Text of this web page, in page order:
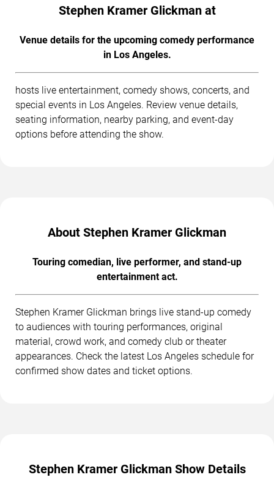
Stephen Kramer Glickman at
Venue details for the upcoming comedy performance
in Los Angeles.
hosts live entertainment, comedy shows, concerts, and
special events in Los Angeles. Review venue details,
seating information, nearby parking, and event-day
options before attending the show.
About Stephen Kramer Glickman
Touring comedian, live performer, and stand-up
entertainment act.
Stephen Kramer Glickman brings live stand-up comedy
to audiences with touring performances, original
material, crowd work, and comedy club or theater
appearances. Check the latest Los Angeles schedule for
confirmed show dates and ticket options.
Stephen Kramer Glickman Show Details